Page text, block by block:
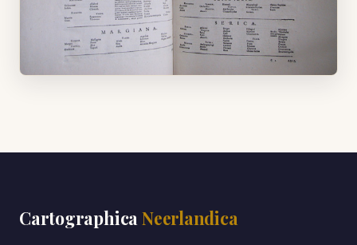
Cartographica Neerlandica